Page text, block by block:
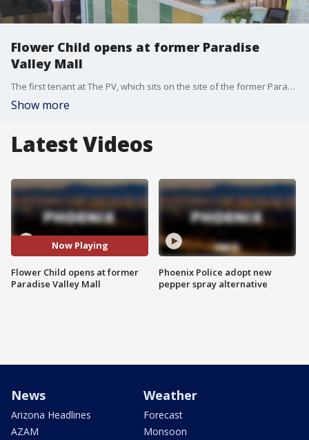
Flower Child opens at former Paradise
Valley Mall
The first tenant at The PV, which sits on the site of the former Paradise Valley Mall, opened its doors on September 24. FOX 10's Anita Roman caught up with restaurant developer Sam Fox for a look at Flower Child's newest location.
Show more
Latest Videos
Now Playing
Flower Child opens at former
Paradise Valley Mall
Phoenix Police adopt new
pepper spray alternative
News
Arizona Headlines
AZAM
Weather
Forecast
Monsoon